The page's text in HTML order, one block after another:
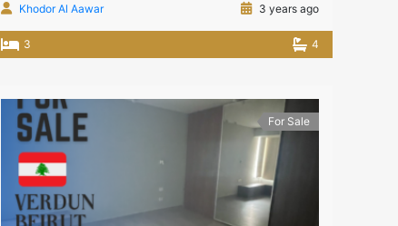
Khodor Al Aawar
3 years ago
3 4
For Sale